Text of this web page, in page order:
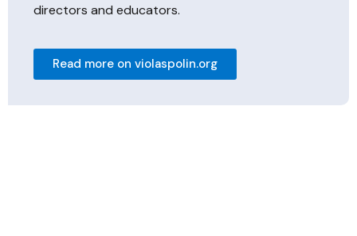
directors and educators.
Read more on violaspolin.org